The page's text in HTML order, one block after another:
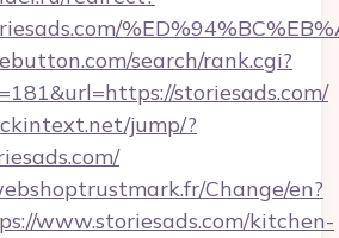
search/rank.cgi?
storiesads.com/
jump/?
Change/en?
www.storiesads.com/kitchen-